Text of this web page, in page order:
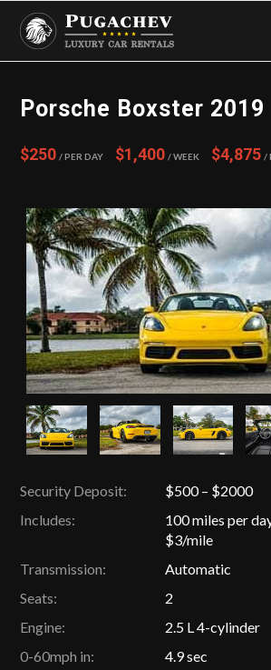
Porsche Boxster 2019
$250 / Per Day $1,400 / Week $4,875 /
Security Deposit:
$500 – $2000
Includes:
100 miles per
$3/mile
Transmission:
Automatic
Seats:
2
Engine:
2.5 L 4-cylinder
0-60mph in:
4.9 sec